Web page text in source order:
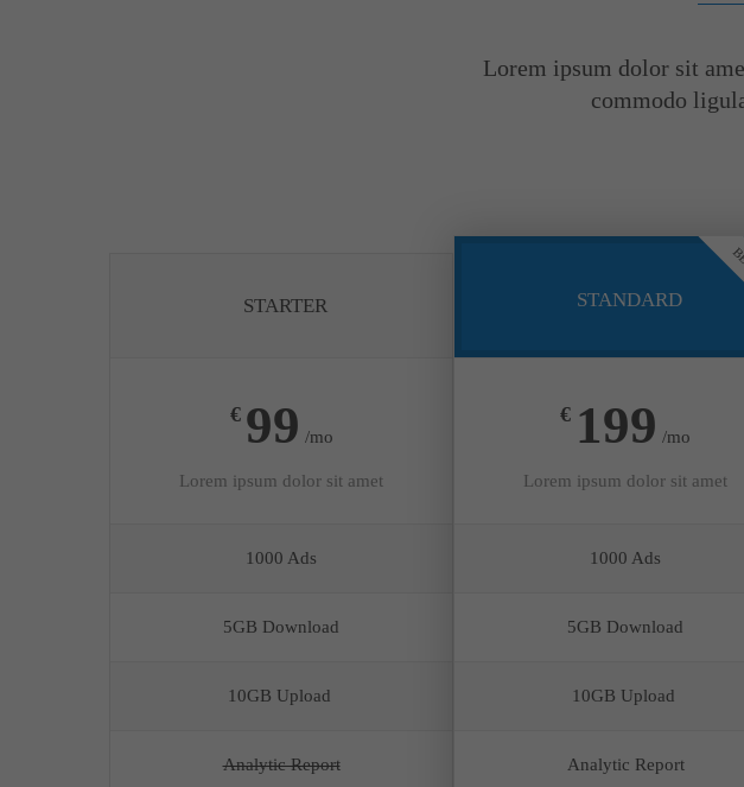
Lorem ipsum dolor sit
commodo
STARTER
€ 99 /mo
Lorem ipsum dolor sit amet
1000 Ads
5GB Download
10GB Upload
Analytic Report
STANDARD
€ 199 /mo
Lorem ipsum dolor sit amet
1000 Ads
5GB Download
10GB Upload
Analytic Report